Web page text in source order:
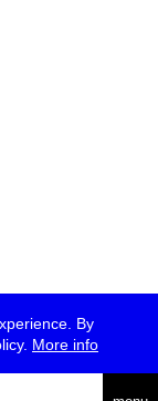
By
More info